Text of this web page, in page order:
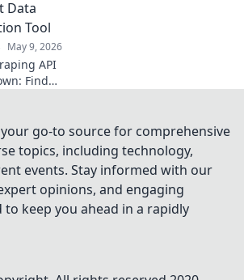
Data
Tool
May 9, 2026
API
Find
so you
data
Click to
winner!
go-to source for comprehensive
topics, including technology,
events. Stay informed with our
opinions, and engaging
keep you ahead in a rapidly